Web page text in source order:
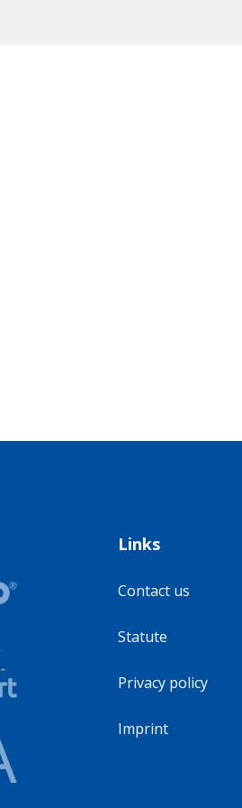
Links
Contact us
Statute
Privacy policy
Imprint